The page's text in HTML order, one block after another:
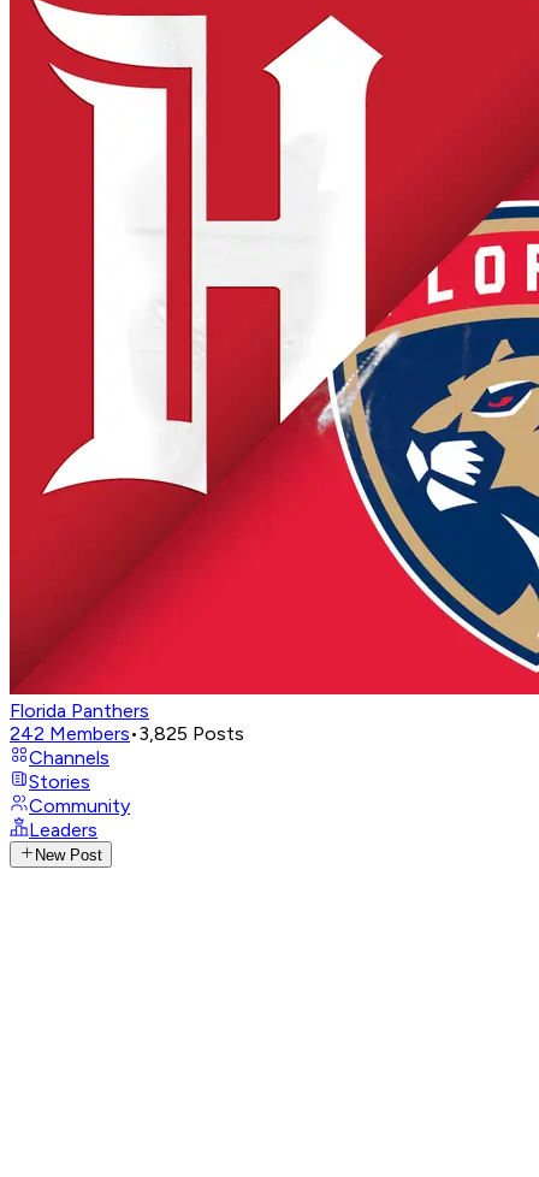
Florida Panthers
242 Members•3,825 Posts
Channels
Stories
Community
Leaders
New Post